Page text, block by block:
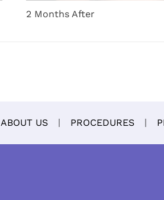
2 Months After
ABOUT US PROCEDURES